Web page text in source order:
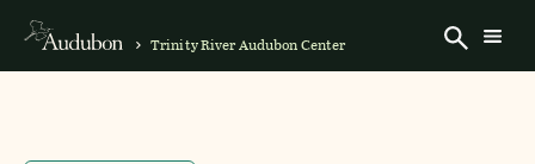
Trinity River Audubon Center